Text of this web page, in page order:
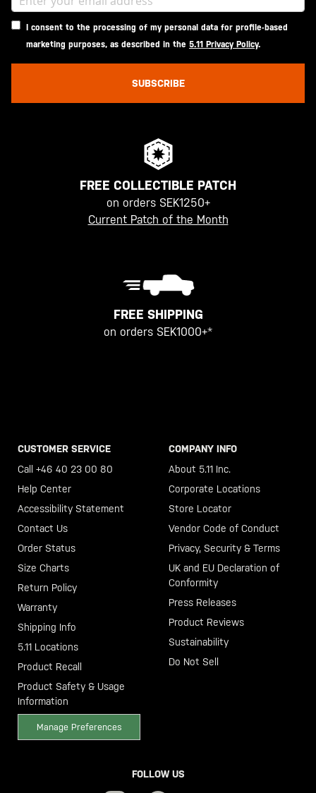
I consent to the processing of my personal data for profile-based
marketing purposes, as described in the 5.11 Privacy Policy.
SUBSCRIBE
FREE COLLECTIBLE PATCH
on orders SEK1250+
Current Patch of the Month
FREE SHIPPING
on orders SEK1000+*
CUSTOMER SERVICE
Call +46 40 23 00 80
Help Center
Accessibility Statement
Contact Us
Order Status
Size Charts
Return Policy
Warranty
Shipping Info
5.11 Locations
Product Recall
Product Safety & Usage
Information
Manage Preferences
COMPANY INFO
About 5.11 Inc.
Corporate Locations
Store Locator
Vendor Code of Conduct
Privacy, Security & Terms
UK and EU Declaration of
Conformity
Press Releases
Product Reviews
Sustainability
Do Not Sell
FOLLOW US